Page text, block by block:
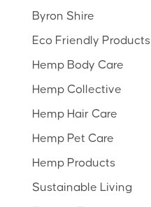
Byron Shire
Eco Friendly Products
Hemp Body Care
Hemp Collective
Hemp Hair Care
Hemp Pet Care
Hemp Products
Sustainable Living